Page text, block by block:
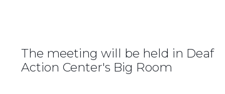
The meeting will be held in Deaf
Action Center's Big Room